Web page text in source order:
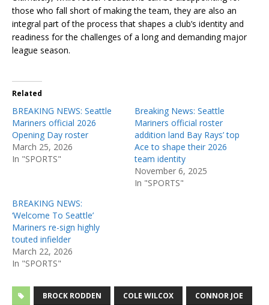
those who fall short of making the team, they are also an
integral part of the process that shapes a club’s identity and
readiness for the challenges of a long and demanding major
league season.
Related
BREAKING NEWS: Seattle
Mariners official 2026
Opening Day roster
March 25, 2026
In "SPORTS"
Breaking News: Seattle
Mariners official roster
addition land Bay Rays’ top
Ace to shape their 2026
team identity
November 6, 2025
In "SPORTS"
BREAKING NEWS:
‘Welcome To Seattle’
Mariners re-sign highly
touted infielder
March 22, 2026
In "SPORTS"
BROCK RODDEN COLE WILCOX CONNOR JOE